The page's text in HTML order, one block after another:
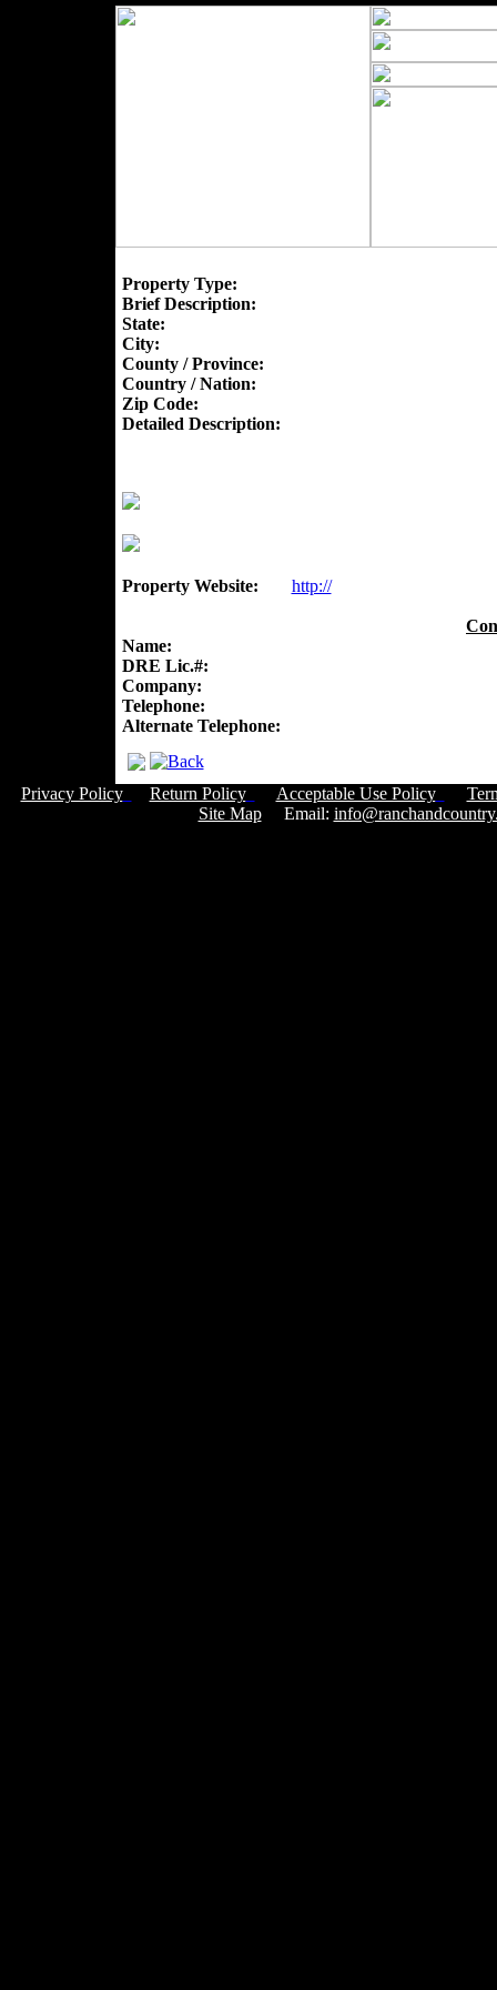
Property Type:
Brief Description:
State:
City:
County / Province:
Country / Nation:
Zip Code:
Detailed Description:
Property Website: http://
Name:
DRE Lic.#:
Company:
Telephone:
Alternate Telephone:
Privacy Policy Return Policy Acceptable Use Policy
Site MapEmail: